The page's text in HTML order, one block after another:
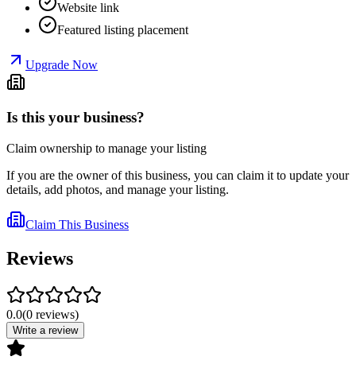
Website link
Featured listing placement
Upgrade Now
Is this your business?
Claim ownership to manage your listing
If you are the owner of this business, you can claim it to update your
details, add photos, and manage your listing.
Claim This Business
Reviews
0.0(0 reviews)
Write a review